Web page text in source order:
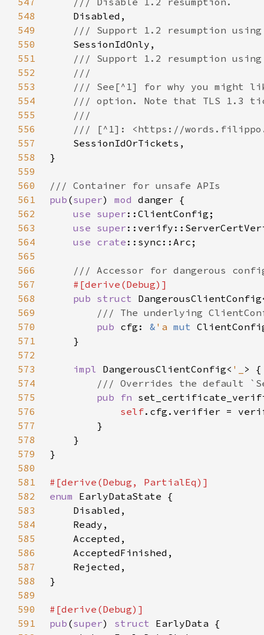
548
549
550
551
552
553
554
555
556
557
558
559
560
561
pub (super) mod
562
use super
563
use super
564
use crate
565
566
567
568
pub struct
569
570
pub cfg: & 'a mut
571
572
573
impl DangerousClientConfig< '_
574
575
pub fn
576
self
577
578
579
580
581
582
enum
583
584
585
586
587
588
589
590
591
pub (super) struct